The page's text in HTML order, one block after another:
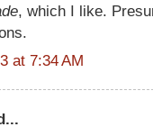
, which I like.
at 7:34 AM